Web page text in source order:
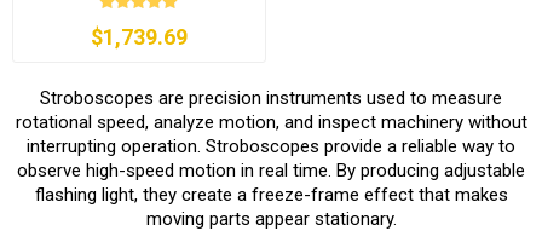
$1,739.69
Stroboscopes are precision instruments used to measure
rotational speed, analyze motion, and inspect machinery without
interrupting operation. Stroboscopes provide a reliable way to
observe high-speed motion in real time. By producing adjustable
flashing light, they create a freeze-frame effect that makes
moving parts appear stationary.